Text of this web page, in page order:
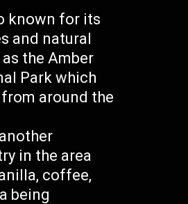
known for its
and natural
the Amber
Park which
around the
in the area
coffee,
being